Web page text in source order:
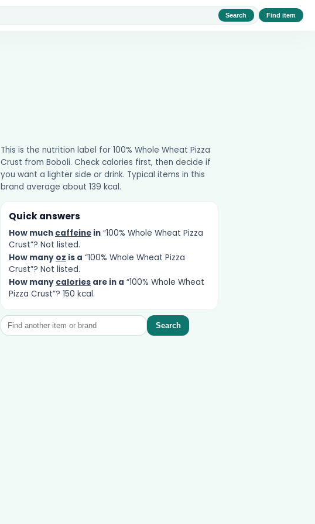
Search Find item
This is the nutrition label for 100% Whole Wheat Pizza
Crust from Boboli. Check calories first, then decide if
you want a lighter side or drink. Typical items in this
brand average about 139 kcal.
Quick answers
How much caffeinein“100% Whole Wheat Pizza
Crust”? Not listed.
How many oz is a “100% Whole Wheat Pizza
Crust”? Not listed.
How many caloriesare in a “100% Whole Wheat
Pizza Crust”? 150 kcal.
Search